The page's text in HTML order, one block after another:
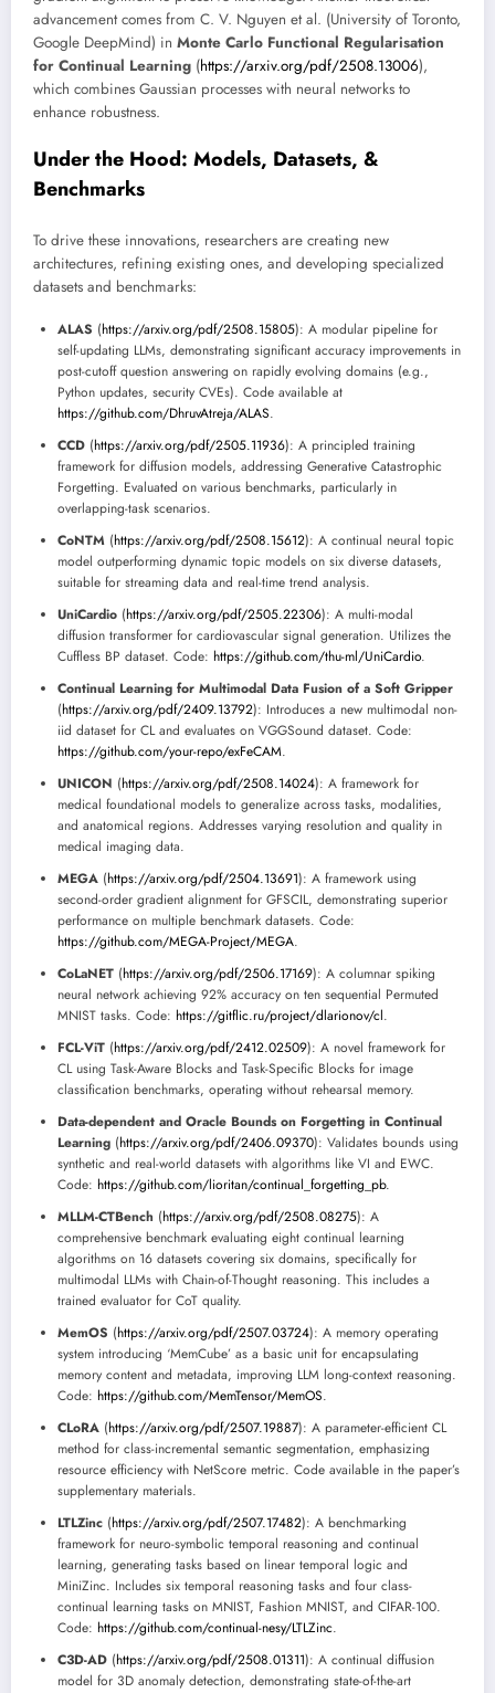
advancement comes from C. V. Nguyen et al. (University of Toronto,
Google DeepMind) in Monte Carlo Functional Regularisation
for Continual Learning (https://arxiv.org/pdf/2508.13006),
which combines Gaussian processes with neural networks to
enhance robustness.
Under the Hood: Models, Datasets, &
Benchmarks
To drive these innovations, researchers are creating new
architectures, refining existing ones, and developing specialized
datasets and benchmarks:
ALAS (https://arxiv.org/pdf/2508.15805): A modular pipeline for
self-updating LLMs, demonstrating significant accuracy improvements in
post-cutoff question answering on rapidly evolving domains (e.g.,
Python updates, security CVEs). Code available at
https://github.com/DhruvAtreja/ALAS.
CCD (https://arxiv.org/pdf/2505.11936): A principled training
framework for diffusion models, addressing Generative Catastrophic
Forgetting. Evaluated on various benchmarks, particularly in
overlapping-task scenarios.
CoNTM (https://arxiv.org/pdf/2508.15612): A continual neural topic
model outperforming dynamic topic models on six diverse datasets,
suitable for streaming data and real-time trend analysis.
UniCardio (https://arxiv.org/pdf/2505.22306): A multi-modal
diffusion transformer for cardiovascular signal generation. Utilizes the
Cuffless BP dataset. Code: https://github.com/thu-ml/UniCardio.
Continual Learning for Multimodal Data Fusion of a Soft Gripper
(https://arxiv.org/pdf/2409.13792): Introduces a new multimodal non-
iid dataset for CL and evaluates on VGGSound dataset. Code:
https://github.com/your-repo/exFeCAM.
UNICON (https://arxiv.org/pdf/2508.14024): A framework for
medical foundational models to generalize across tasks, modalities,
and anatomical regions. Addresses varying resolution and quality in
medical imaging data.
MEGA (https://arxiv.org/pdf/2504.13691): A framework using
second-order gradient alignment for GFSCIL, demonstrating superior
performance on multiple benchmark datasets. Code:
https://github.com/MEGA-Project/MEGA.
CoLaNET (https://arxiv.org/pdf/2506.17169): A columnar spiking
neural network achieving 92% accuracy on ten sequential Permuted
MNIST tasks. Code: https://gitflic.ru/project/dlarionov/cl.
FCL-ViT (https://arxiv.org/pdf/2412.02509): A novel framework for
CL using Task-Aware Blocks and Task-Specific Blocks for image
classification benchmarks, operating without rehearsal memory.
Data-dependent and Oracle Bounds on Forgetting in Continual
Learning (https://arxiv.org/pdf/2406.09370): Validates bounds using
synthetic and real-world datasets with algorithms like VI and EWC.
Code: https://github.com/lioritan/continual_forgetting_pb.
MLLM-CTBench (https://arxiv.org/pdf/2508.08275): A
comprehensive benchmark evaluating eight continual learning
algorithms on 16 datasets covering six domains, specifically for
multimodal LLMs with Chain-of-Thought reasoning. This includes a
trained evaluator for CoT quality.
MemOS (https://arxiv.org/pdf/2507.03724): A memory operating
system introducing ‘MemCube’ as a basic unit for encapsulating
memory content and metadata, improving LLM long-context reasoning.
Code: https://github.com/MemTensor/MemOS.
CLoRA (https://arxiv.org/pdf/2507.19887): A parameter-efficient CL
method for class-incremental semantic segmentation, emphasizing
resource efficiency with NetScore metric. Code available in the paper’s
supplementary materials.
LTLZinc (https://arxiv.org/pdf/2507.17482): A benchmarking
framework for neuro-symbolic temporal reasoning and continual
learning, generating tasks based on linear temporal logic and
MiniZinc. Includes six temporal reasoning tasks and four class-
continual learning tasks on MNIST, Fashion MNIST, and CIFAR-100.
Code: https://github.com/continual-nesy/LTLZinc.
C3D-AD (https://arxiv.org/pdf/2508.01311): A continual diffusion
model for 3D anomaly detection, demonstrating state-of-the-art